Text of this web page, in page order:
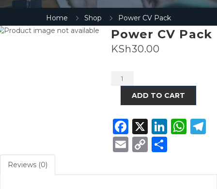
Home Shop Power CV Pack
Power CV Pack
KSh30.00
ADD TO CART
Facebook
X
Email
CopyShare
Reviews (0)